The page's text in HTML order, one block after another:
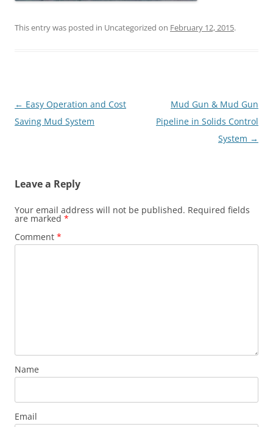
This entry was posted in Uncategorized on February 12, 2015.
Post
navigation
← Easy Operation and Cost
Saving Mud System
Mud Gun & Mud Gun
Pipeline in Solids Control
System →
Leave a Reply
Your email address will not be published. Required fields
are marked *
Comment *
Name
Email